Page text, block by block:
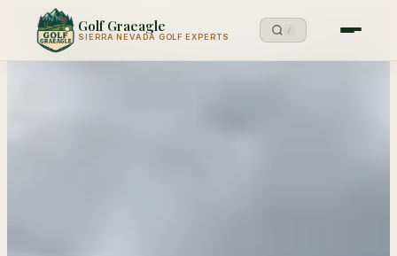
Golf Graeagle
SIERRA NEVADA GOLF EXPERTS
/